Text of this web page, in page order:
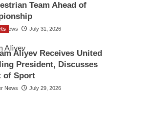
Team Ahead of
News July 31, 2026
Aliyev Receives United
President, Discusses
of Sport
News July 29, 2026